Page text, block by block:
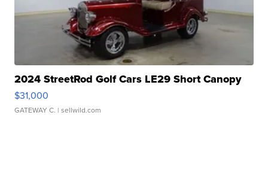
2024 StreetRod Golf Cars LE29 Short Canopy
$31,000
GATEWAY C. | sellwild.com